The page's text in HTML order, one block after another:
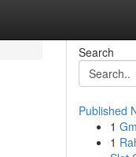
Search
Published
1
1